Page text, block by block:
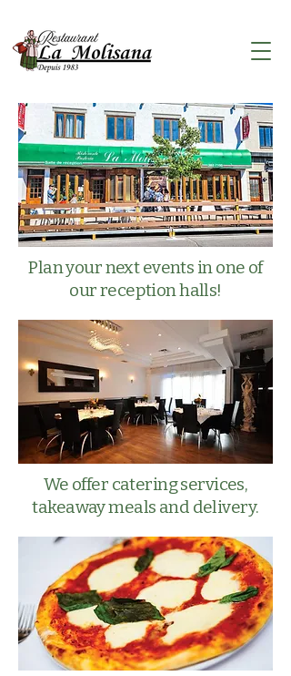
Plan your next events in one of
our reception halls!
We offer catering services,
takeaway meals and delivery.